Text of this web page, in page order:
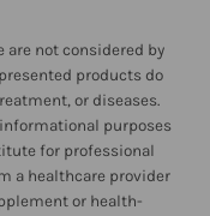
not considered by
products do
or diseases.
purposes
for professional
a healthcare provider
or health-